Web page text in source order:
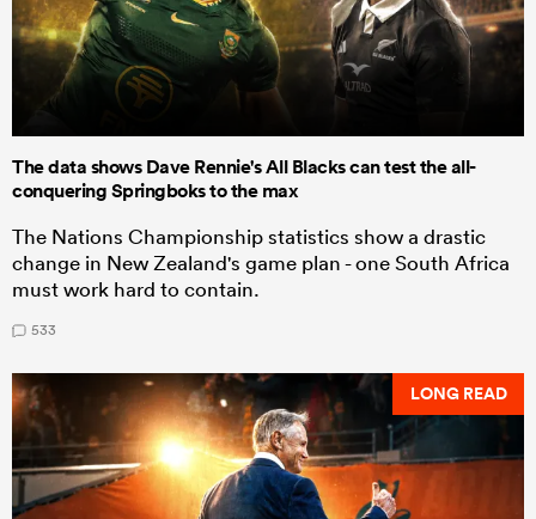
The data shows Dave Rennie's All Blacks can test the all-
conquering Springboks to the max
The Nations Championship statistics show a drastic
change in New Zealand's game plan - one South Africa
must work hard to contain.
533
LONG READ